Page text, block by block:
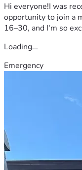
Hi everyone!I was
opportunity to join a
16–30, and I'm so
Loading...
Emergency